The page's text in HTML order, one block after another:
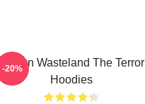
Frozen Wasteland The Terror
Hoodies
-20%